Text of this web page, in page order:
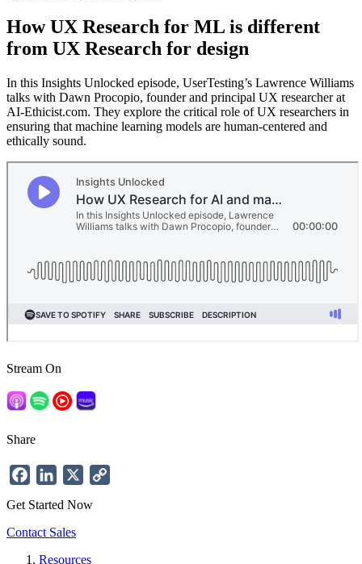
How UX Research for ML is different
from UX Research for design
In this Insights Unlocked episode, UserTesting’s Lawrence Williams
talks with Dawn Procopio, founder and principal UX researcher at
AI-Ethicist.com. They explore the critical role of UX researchers in
ensuring that machine learning models are human-centered and
ethically sound.
Stream On
Share
FacebookLinkedIn
Get Started Now
Contact Sales
Resources